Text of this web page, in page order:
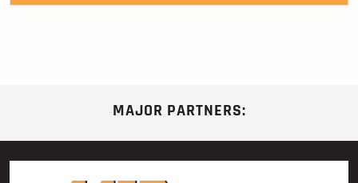
MAJOR PARTNERS: